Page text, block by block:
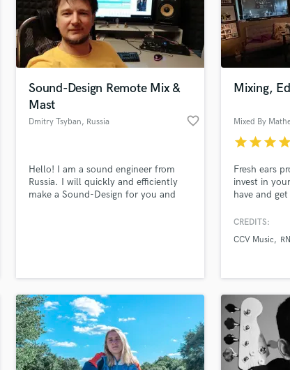
P
Pedal Steel
Percussion
Piano
Pop Rock Arranger
Post Mixing
Programmed Drums
R
Saxophone
Session Conversion
Session Dj
Singer Female
Sound-Design Remote Mix &
Mast
Dmitry Tsyban, Russia favorite_border
Hello! I am a sound engineer from
Russia. I will quickly and efficiently
make a Sound-Design for you and
Mixing,
Mixed By
starstarstarstar
Fresh ears
invest in
have and
CREDITS:
CCV Music
Tell us more about your project:
Need help? Check out our Music production glossary.
World-class music and